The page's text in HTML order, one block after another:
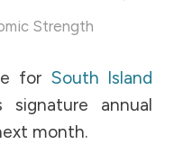
Strength
for South Island
signature annual
month.